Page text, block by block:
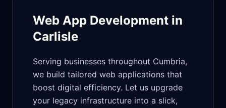
Web App Development in
Carlisle
Serving businesses throughout Cumbria,
we build tailored web applications that
boost digital efficiency. Let us upgrade
your legacy infrastructure into a slick,